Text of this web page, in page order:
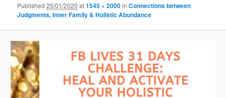
Published25/01/2020 at1545 × 2000inConnections between
Judgments, Inner Family & Holistic Abundance